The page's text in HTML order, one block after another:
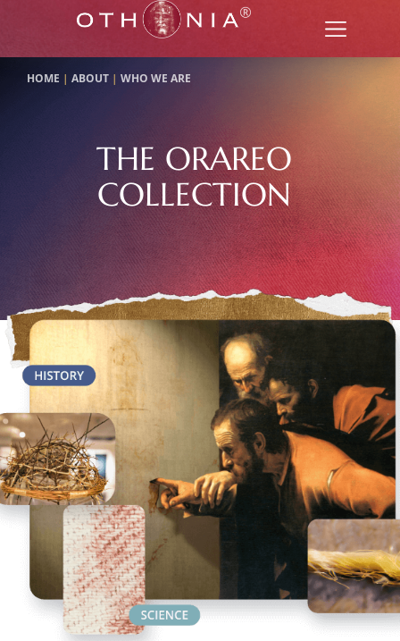
HOME | ABOUT | WHO WE ARE
THE ORAREO
COLLECTION